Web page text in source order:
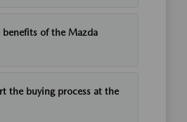
of the Mazda
the buying process at the